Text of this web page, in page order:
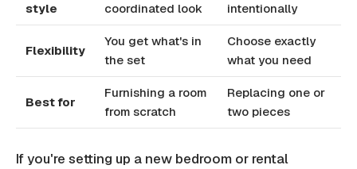
style
coordinated look
intentionally
Flexibility
You get what's in
the set
Choose exactly
what you need
Best for
Furnishing a room
from scratch
Replacing one or
two pieces
If you're setting up a new bedroom or rental